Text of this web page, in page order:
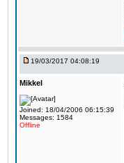
19/03/2017 04:08:19
Mikkel
Joined: 18/04/2006 06:15:39
Messages: 1584
Offline